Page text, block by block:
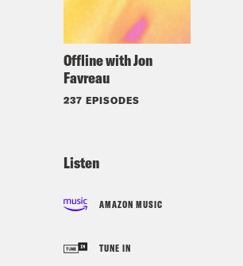
Offline with Jon
Favreau
237 EPISODES
Listen
AMAZON MUSIC
TUNE IN